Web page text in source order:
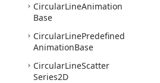
CircularLineAnimation
Base
CircularLinePredefined
AnimationBase
CircularLineScatter
Series2D